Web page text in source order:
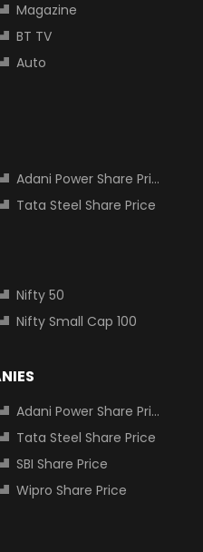
Magazine
BT TV
Auto
Adani Power Share Price
Tata Steel Share Price
Nifty 50
Nifty Small Cap 100
Adani Power Share Price
Tata Steel Share Price
SBI Share Price
Wipro Share Price